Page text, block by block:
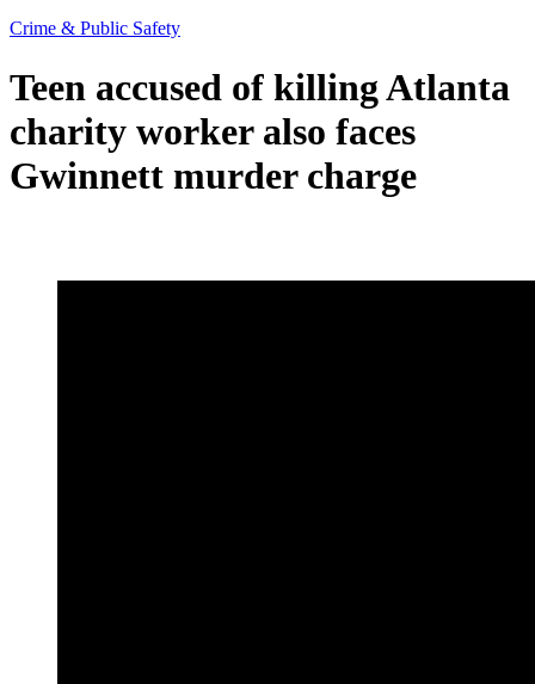
Crime & Public Safety
Teen accused of killing Atlanta
charity worker also faces
Gwinnett murder charge